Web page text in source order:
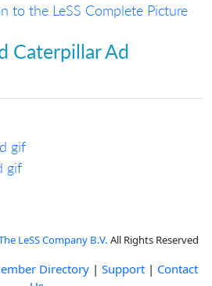
to the LeSS Complete Picture
Caterpillar Ad
gif
gif
LeSS Company B.V. All Rights Reserved
Directory | Support | Contact